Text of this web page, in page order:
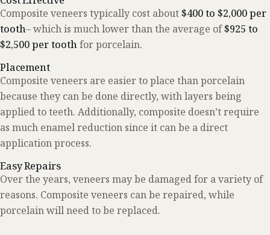
Composite veneers typically cost about$400 to $2,000 per
tooth– which is much lower than the average of$925 to
$2,500 per toothfor porcelain.
Placement
Composite veneers are easier to place than porcelain
because they can be done directly, with layers being
applied to teeth. Additionally, composite doesn’t require
as much enamel reduction since it can be a direct
application process.
Easy Repairs
Over the years, veneers may be damaged for a variety of
reasons. Composite veneers can be repaired, while
porcelain will need to be replaced.